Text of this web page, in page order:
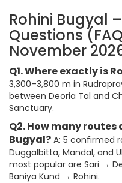
Rohini Bugyal
Questions
November
Q1. Where exactly is
3,300–3,800 m in
between Deoria Tal and
Sanctuary.
Q2. How many
Bugyal? A: 5 confirmed
Duggalbitta, Mandal, and
most popular are Sari →
Baniya Kund → Rohini.